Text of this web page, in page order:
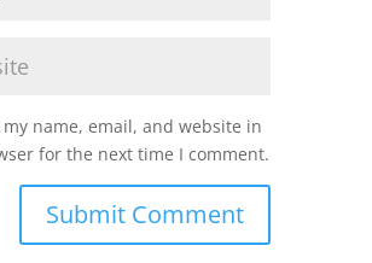
my name, email, and website in
for the next time I comment.